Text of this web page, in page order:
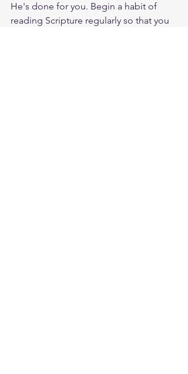
He's done for you. Begin a habit of
reading Scripture regularly so that you